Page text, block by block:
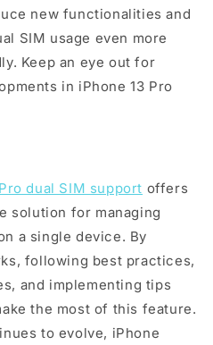
new functionalities and
SIM usage even more
Keep an eye out for
in iPhone 13 Pro
dual SIM support offers
solution for managing
a single device. By
following best practices,
and implementing tips
the most of this feature.
to evolve, iPhone